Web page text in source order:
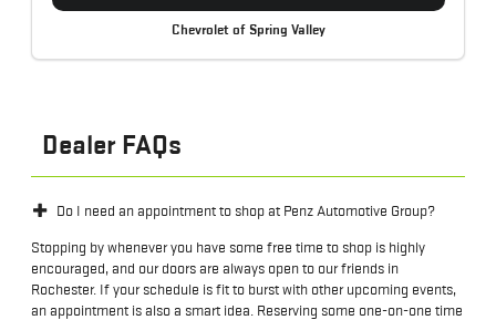
Chevrolet of Spring Valley
Dealer FAQs
Do I need an appointment to shop at Penz Automotive Group?
Stopping by whenever you have some free time to shop is highly
encouraged, and our doors are always open to our friends in
Rochester. If your schedule is fit to burst with other upcoming events,
an appointment is also a smart idea. Reserving some one-on-one time